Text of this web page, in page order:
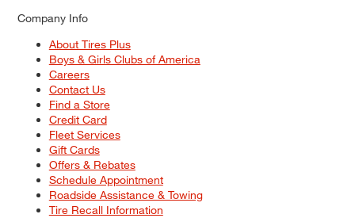
Company Info
About Tires Plus
Boys & Girls Clubs of America
Careers
Contact Us
Find a Store
Credit Card
Fleet Services
Gift Cards
Offers & Rebates
Schedule Appointment
Roadside Assistance & Towing
Tire Recall Information